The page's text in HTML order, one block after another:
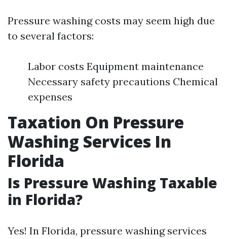
Pressure washing costs may seem high due
to several factors:
Labor costs Equipment maintenance
Necessary safety precautions Chemical
expenses
Taxation On Pressure
Washing Services In
Florida
Is Pressure Washing Taxable
in Florida?
Yes! In Florida, pressure washing services